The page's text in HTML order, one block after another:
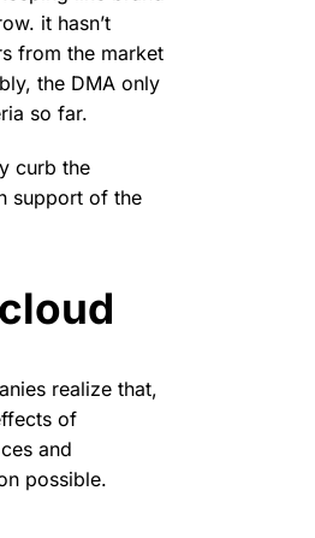
it hasn’t
from the market
the DMA only
so far.
curb the
support of the
realize that,
of
and
possible.